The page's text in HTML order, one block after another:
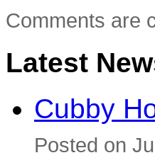
Comments are
Latest
Cubby
Posted on